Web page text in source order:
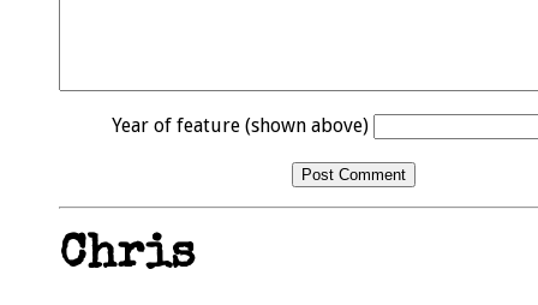
Year of feature (shown above)
Chris